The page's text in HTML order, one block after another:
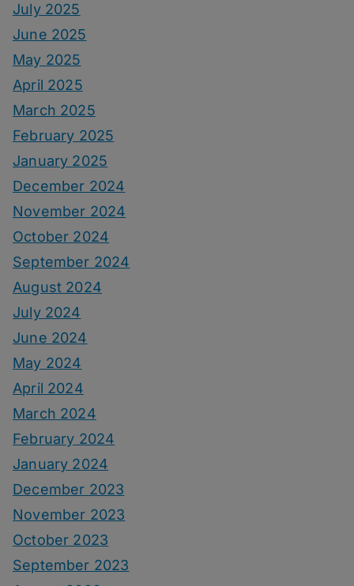
July 2025
June 2025
May 2025
April 2025
March 2025
February 2025
January 2025
December 2024
November 2024
October 2024
September 2024
August 2024
July 2024
June 2024
May 2024
April 2024
March 2024
February 2024
January 2024
December 2023
November 2023
October 2023
September 2023